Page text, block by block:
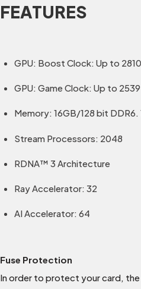
FEATURES
GPU: Boost Clock: Up to
GPU: Game Clock: Up to
Memory: 16GB/128 bit
Stream Processors: 2048
RDNA™ 3 Architecture
Ray Accelerator: 32
AI Accelerator: 64
Fuse Protection
In order to protect your card,